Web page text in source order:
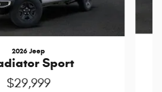
2026 Jeep
Sport
$29,999